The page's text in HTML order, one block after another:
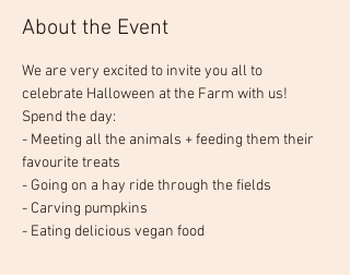
About the Event
We are very excited to invite you all to
celebrate Halloween at the Farm with us!
Spend the day:
- Meeting all the animals + feeding them their
favourite treats
- Going on a hay ride through the fields
- Carving pumpkins
- Eating delicious vegan food